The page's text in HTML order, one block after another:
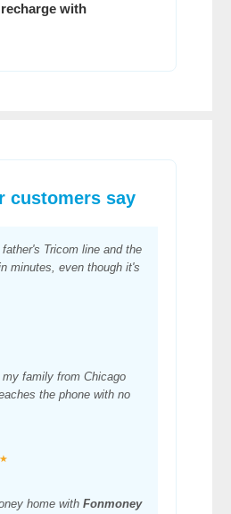
with
customers say
Tricom line and the
minutes, even though it's
family from Chicago
the phone with no
home with Fonmoney